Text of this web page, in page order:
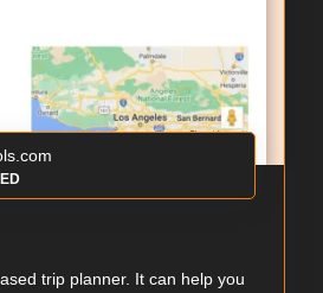
trip planner. It can help you